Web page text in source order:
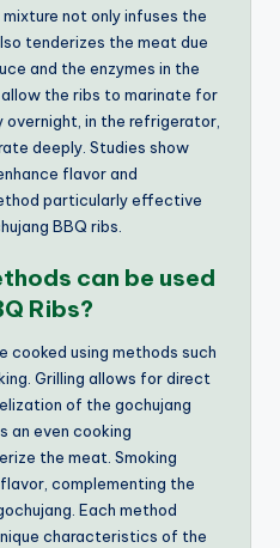
not only infuses the
tenderizes the meat due
and the enzymes in the
the ribs to marinate for
in the refrigerator,
deeply. Studies show
flavor and
particularly effective
BBQ ribs.
can be used
Ribs?
cooked using methods such
Grilling allows for direct
of the gochujang
an even cooking
the meat. Smoking
complementing the
Each method
characteristics of the